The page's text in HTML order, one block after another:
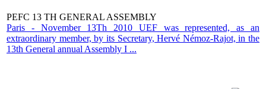
PEFC 13 TH GENERAL ASSEMBLY
Paris - November 13Th 2010 UEF was represented, as an
extraordinary member, by its Secretary, Hervé Némoz-Rajot, in the
13th General annual Assembly I ...